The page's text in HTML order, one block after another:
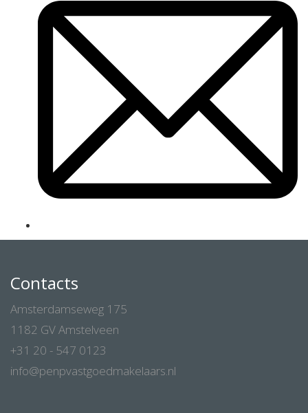
Contacts
Amsterdamseweg 175
1182 GV Amstelveen
+31 20 - 547 0123
info@penpvastgoedmakelaars.nl